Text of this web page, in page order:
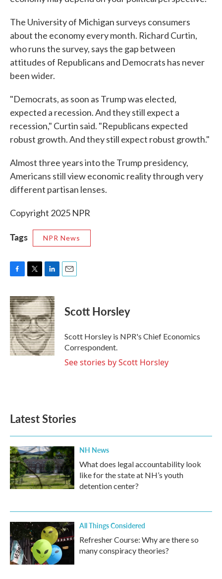
The University of Michigan surveys consumers
about the economy every month. Richard Curtin,
who runs the survey, says the gap between
attitudes of Republicans and Democrats has never
been wider.
"Democrats, as soon as Trump was elected,
expected a recession. And they still expect a
recession," Curtin said. "Republicans expected
robust growth. And they still expect robust growth."
Almost three years into the Trump presidency,
Americans still view economic reality through very
different partisan lenses.
Copyright 2025 NPR
Tags NPR News
c
e
b
o
o
k
i
t
t
e
r
n
k
e
d
I
n
Scott Horsley
Scott Horsley is NPR's Chief Economics
Correspondent.
See stories by Scott Horsley
Latest Stories
NH News
What does legal accountability look
like for the state at NH’s youth
detention center?
All Things Considered
Refresher Course: Why are there so
many conspiracy theories?